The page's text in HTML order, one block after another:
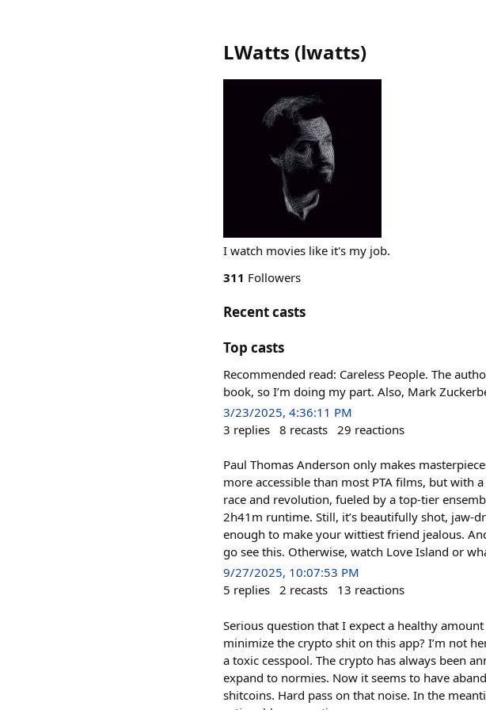
LWatts (lwatts)
I watch movies like it's my job.
311 Followers
Recent casts
Top casts
Recommended read: Careless People. The
book, so I’m doing my part. Also, Mark
3/23/2025, 4:36:11 PM
3 replies 8 recasts 29 reactions
Paul Thomas Anderson only makes
more accessible than most PTA films, but with
race and revolution, fueled by a top-tier
2h41m runtime. Still, it’s beautifully shot,
enough to make your wittiest friend jealous.
go see this. Otherwise, watch Love Island or
9/27/2025, 10:07:53 PM
5 replies 2 recasts 13 reactions
Serious question that I expect a healthy
minimize the crypto shit on this app? I’m not
a toxic cesspool. The crypto has always been
expand to normies. Now it seems to have
shitcoins. Hard pass on that noise. In the